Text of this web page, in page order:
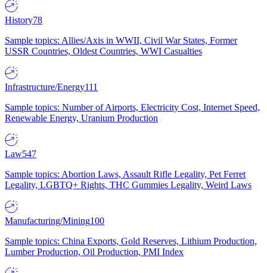
History78
Sample topics: Allies/Axis in WWII, Civil War States, Former
USSR Countries, Oldest Countries, WWI Casualties
Infrastructure/Energy111
Sample topics: Number of Airports, Electricity Cost, Internet Speed,
Renewable Energy, Uranium Production
Law547
Sample topics: Abortion Laws, Assault Rifle Legality, Pet Ferret
Legality, LGBTQ+ Rights, THC Gummies Legality, Weird Laws
Manufacturing/Mining100
Sample topics: China Exports, Gold Reserves, Lithium Production,
Lumber Production, Oil Production, PMI Index